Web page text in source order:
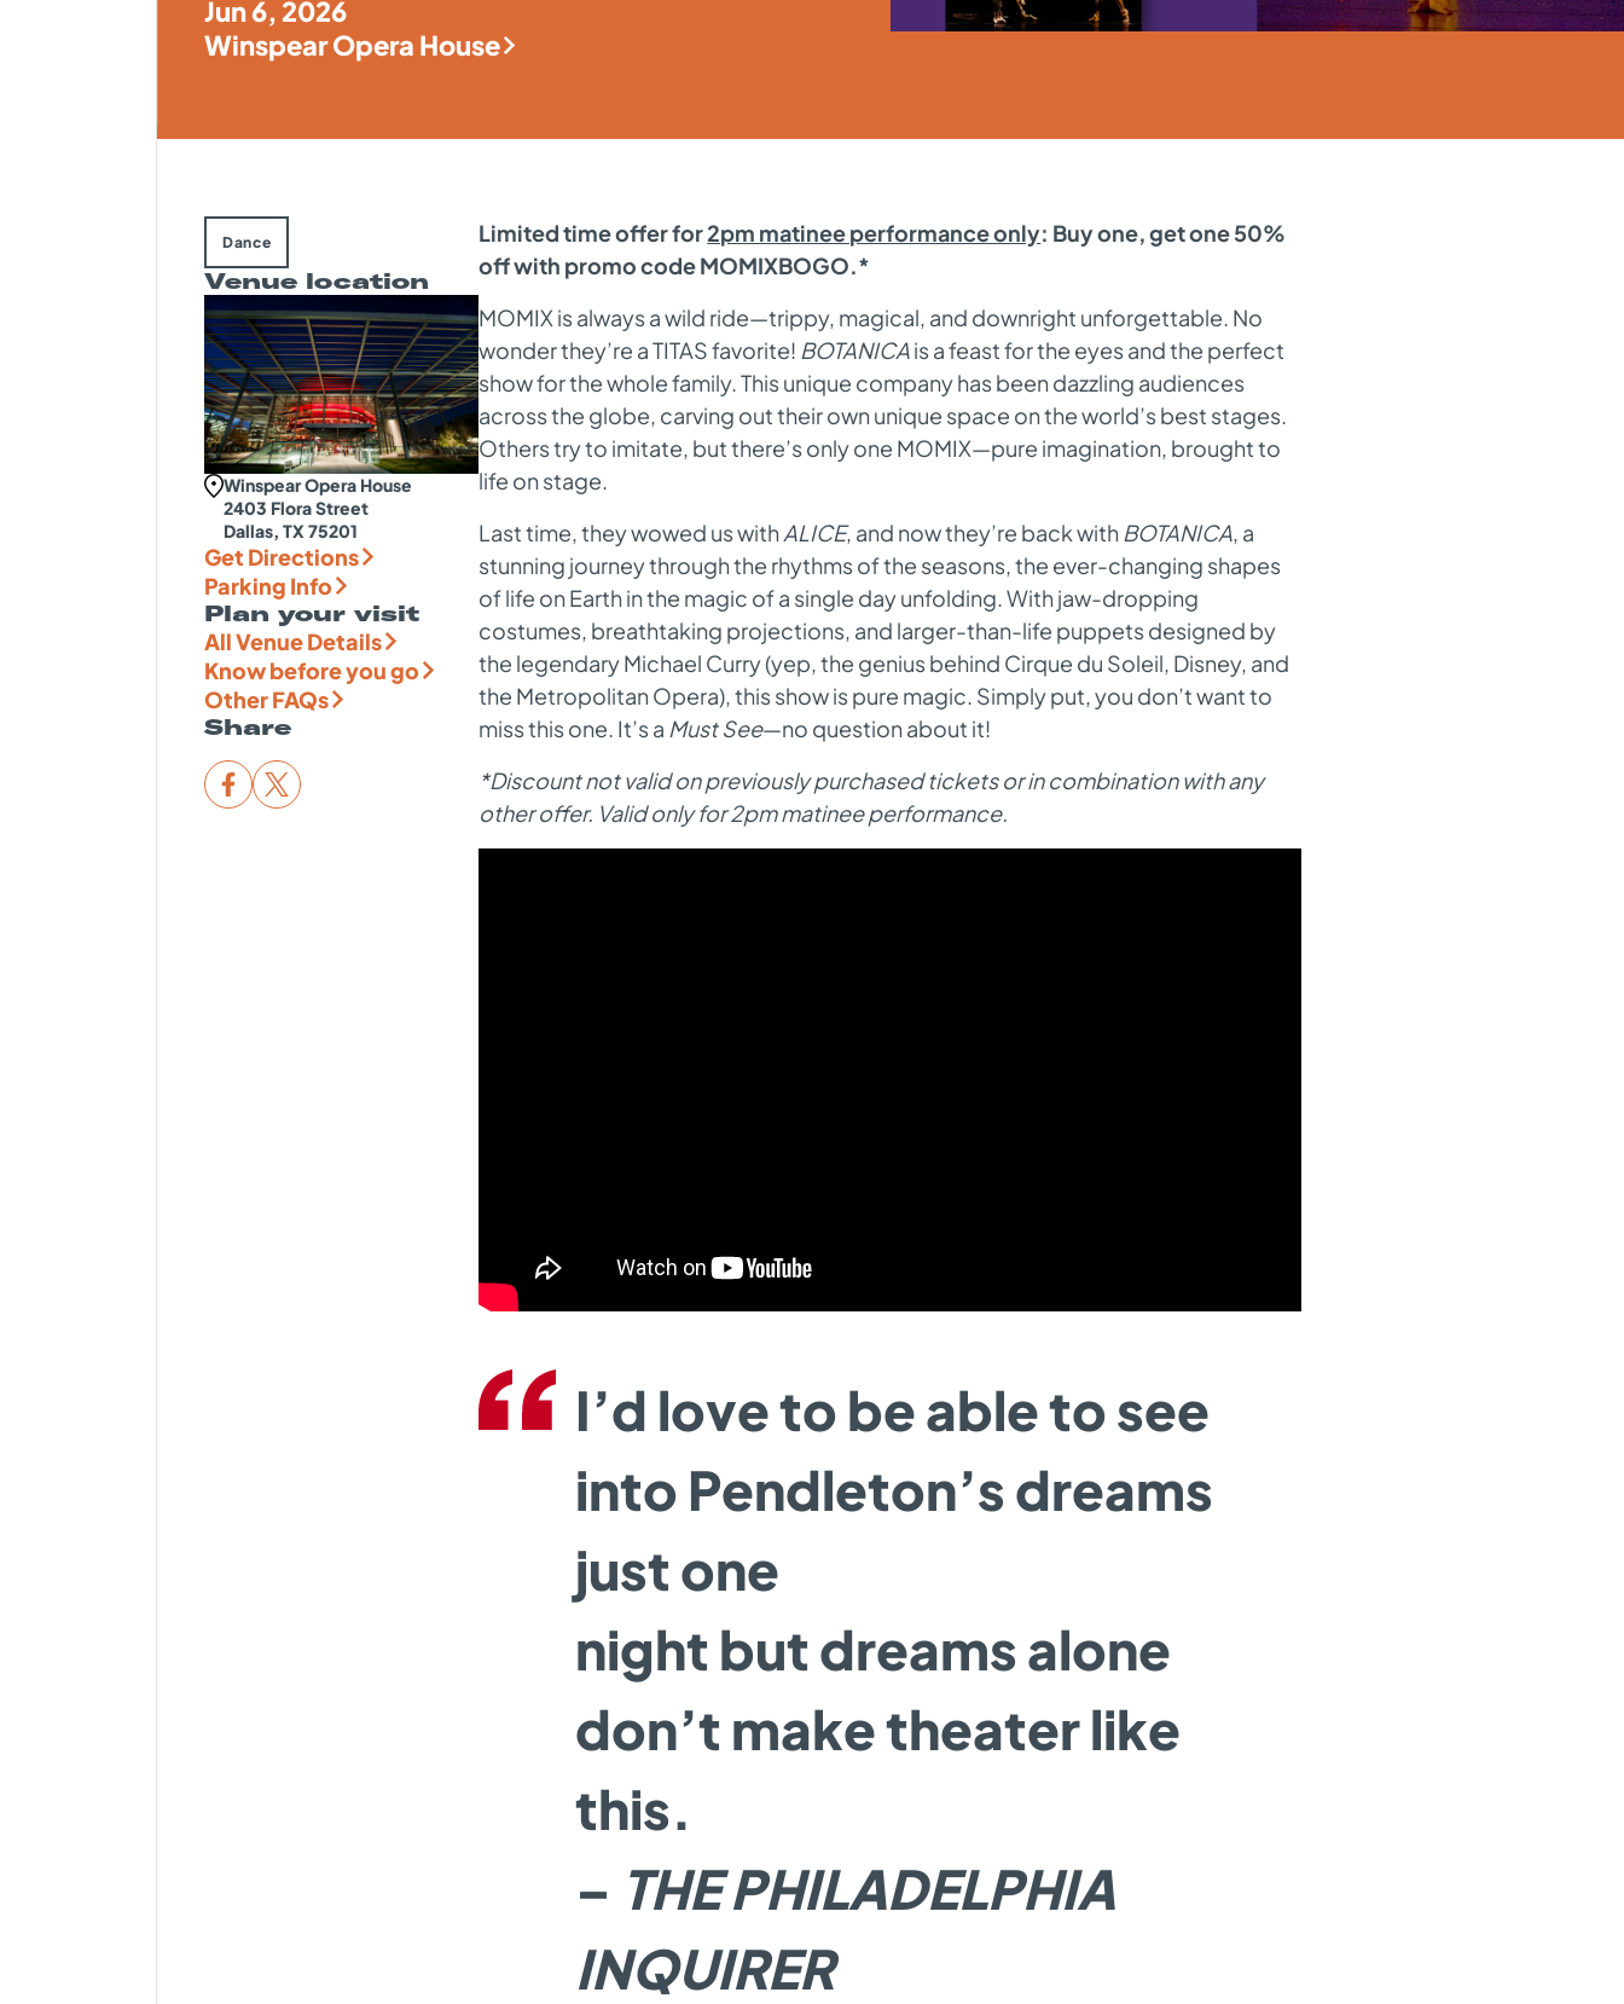
Jun 6, 2026
Winspear Opera House
Dance
Venue location
Winspear Opera House
2403 Flora Street
Dallas, TX 75201
Get Directions
Parking Info
Plan your visit
All Venue Details
Know before you go
Other FAQs
Share
Limited time offer for2pm matinee performance only: Buy one, get one 50%
off with promo code MOMIXBOGO.*
MOMIX is always a wild ride—trippy, magical, and downright unforgettable. No
wonder they’re a TITAS favorite! BOTANICAis a feast for the eyes and the perfect
show for the whole family. This unique company has been dazzling audiences
across the globe, carving out their own unique space on the world’s best stages.
Others try to imitate, but there’s only one MOMIX—pure imagination, brought to
life on stage.
Last time, they wowed us withALICE, and now they’re back with BOTANICA, a
stunning journey through the rhythms of the seasons, the ever-changing shapes
of life on Earth in the magic of a single day unfolding. With jaw-dropping
costumes, breathtaking projections, and larger-than-life puppets designed by
the legendary Michael Curry (yep, the genius behind Cirque du Soleil, Disney, and
the Metropolitan Opera), this show is pure magic. Simply put, you don’t want to
miss this one. It’s a Must See—no question about it!
*Discount not valid on previously purchased tickets or in combination with any
other offer. Valid only for 2pm matinee performance.
I’d love to be able to see
into Pendleton’s dreams
just one
night but dreams alone
don’t make theater like
this.
– THE PHILADELPHIA
INQUIRER